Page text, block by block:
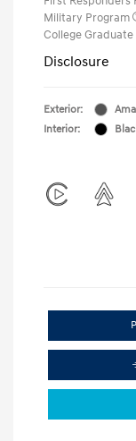
Military Program
College
Disclosure
Exterior:
Interior: